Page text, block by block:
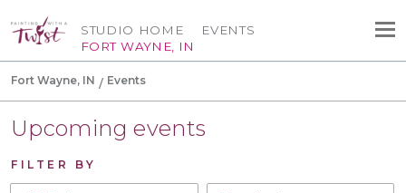
STUDIO HOME
FORT WAYNE, IN
EVENTS
Fort Wayne, IN Events
Upcoming events
FILTER BY